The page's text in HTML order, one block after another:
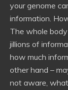
your genome
information.
The whole
jillions of
how much
other hand –
not aware,